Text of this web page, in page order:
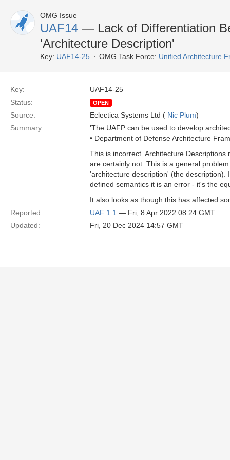
OMG Issue
UAF14 — Lack of Differentiation
'Architecture Description'
Key: UAF14-25 OMG Task Force: Unified Architecture
Key:
UAF14-25
Status:
OPEN
Source: Eclectica Systems Ltd ( Nic Plum)
Summary:
'The UAFP can be used to develop
• Department of Defense Architecture
This is incorrect. Architecture
are certainly not. This is a general
'architecture description' (the description).
defined semantics it is an error - it's the
It also looks as though this has affected
Reported:
UAF 1.1 — Fri, 8 Apr 2022 08:24 GMT
Updated:
Fri, 20 Dec 2024 14:57 GMT